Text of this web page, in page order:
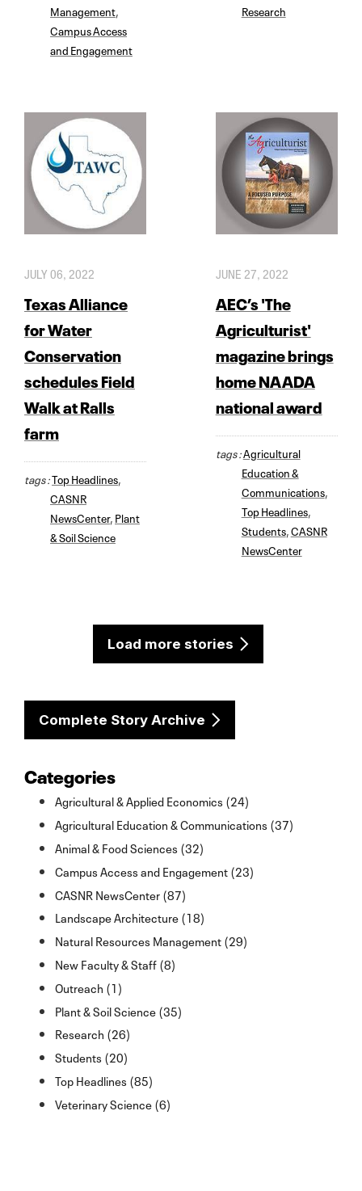
Management
Campus Access
and Engagement
Research
JULY 06, 2022
Texas Alliance
for Water
Conservation
schedules Field
Walk at Ralls
farm
tags :Top Headlines
CASNR
NewsCenter, Plant
& Soil Science
JUNE 27, 2022
AEC’s 'The
Agriculturist'
magazine brings
home NAADA
national award
tags :Agricultural
Education &
Communications,
Top Headlines,
Students, CASNR
NewsCenter
Load more stories
Complete Story Archive
Categories
Agricultural & Applied Economics (24)
Agricultural Education & Communications (37)
Animal & Food Sciences (32)
Campus Access and Engagement (23)
CASNR NewsCenter (87)
Landscape Architecture (18)
Natural Resources Management (29)
New Faculty & Staff (8)
Outreach (1)
Plant & Soil Science (35)
Research (26)
Students (20)
Top Headlines (85)
Veterinary Science (6)